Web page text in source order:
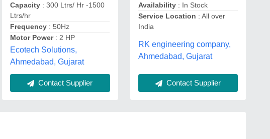
Capacity : 300 Ltrs/ Hr -1500
Ltrs/hr
Frequency : 50Hz
Motor Power: 2 HP
Ecotech Solutions,
Ahmedabad, Gujarat
Contact Supplier
Availability: In Stock
Service Location : All over
India
RK engineering company,
Ahmedabad, Gujarat
Contact Supplier